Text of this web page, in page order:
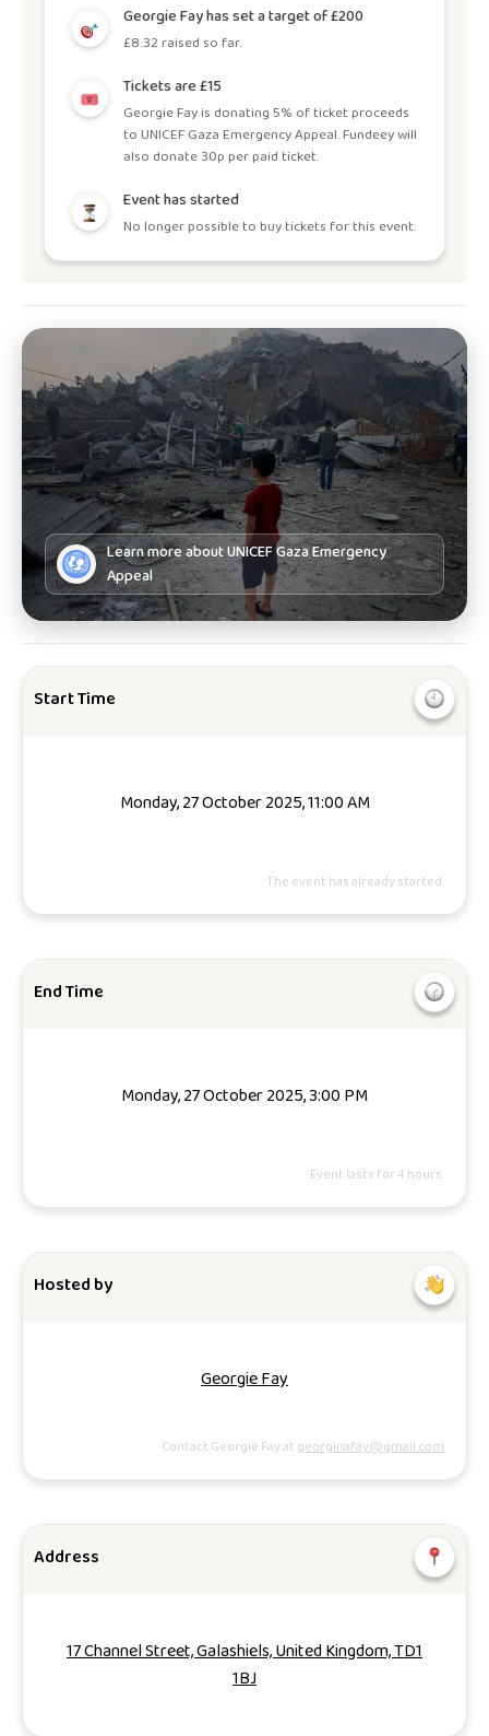
Georgie Fay has set a target of £200
£8.32 raised so far.
Tickets are £15
Georgie Fay is donating 5% of ticket proceeds
to UNICEF Gaza Emergency Appeal. Fundeey will
also donate 30p per paid ticket.
Event has started
No longer possible to buy tickets for this event.
Learn more aboutUNICEF Gaza Emergency
Appeal
Start Time
Monday, 27 October 2025, 11:00 AM
The event has already started.
End Time
Monday, 27 October 2025, 3:00 PM
Event lasts for 4 hours.
Hosted by
Georgie Fay
Contact Georgie Fay at georginafay@gmail.com
Address
17 Channel Street, Galashiels, United Kingdom, TD1
1BJ